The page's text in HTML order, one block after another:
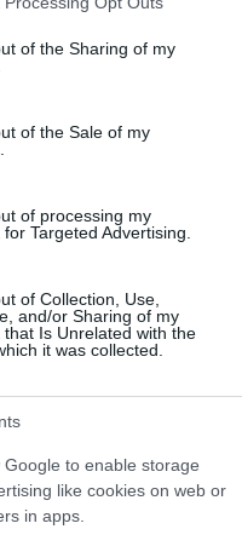
or usage behaviour. You
to Google and its third-party
specified purposes in
of the Sharing of my
of the Sale of my
of processing my
Targeted Advertising.
of Collection, Use,
and/or Sharing of my
that Is Unrelated with the
it was collected.
Google to enable storage
like cookies on web or
in apps.
Back to Top